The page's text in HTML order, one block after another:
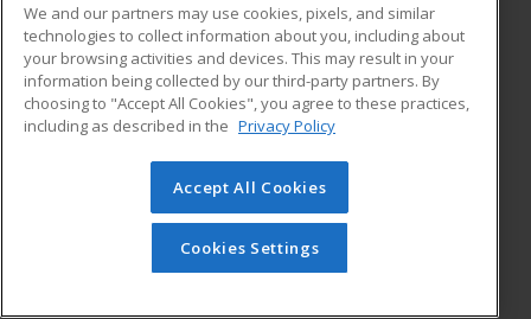
ADDITIONAL RESOURCES
Military
Financial Assistance
Help
Student Blog
© 2026 ed2go, a division of Cengage Learning. All rights
reserved. The material on this site cannot be reproduced or
redistributed unless you have obtained prior written
permission from Cengage Learning.Privacy Policy
We and our partners may use cookies, pixels, and similar
technologies to collect information about you, including about
your browsing activities and devices. This may result in your
information being collected by our third-party partners. By
choosing to "Accept All Cookies", you agree to these practices,
including as described in the Privacy Policy
Accept All Cookies
Cookies Settings